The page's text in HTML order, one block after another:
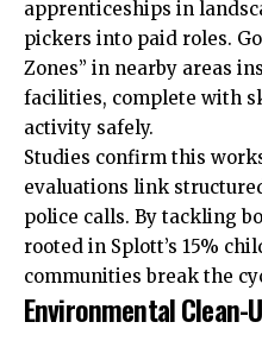
apprenticeships in
pickers into paid roles.
Zones” in nearby areas
facilities, complete with
activity safely.
Studies confirm this
evaluations link
police calls. By tackling
rooted in Splott’s 15%
communities break the
Environmental Clean-